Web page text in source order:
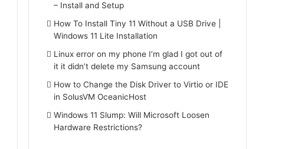
– Install and Setup
How To Install Tiny 11 Without a USB Drive |
Windows 11 Lite Installation
Linux error on my phone I’m glad I got out of
it it didn’t delete my Samsung account
How to Change the Disk Driver to Virtio or IDE
in SolusVM OceanicHost
Windows 11 Slump: Will Microsoft Loosen
Hardware Restrictions?